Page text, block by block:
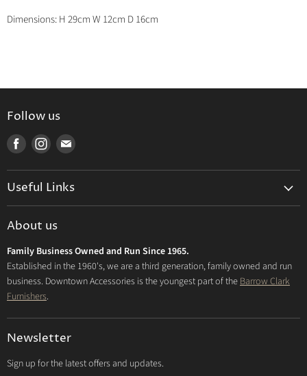
Dimensions: H 29cm W 12cm D 16cm
Follow us
Find
Facebook
Find
Instagram
Find
mail
Useful Links
Privacy Policy
FAQs
About us
Family Business Owned and Run Since 1965.
Established in the 1960's, we are a third generation, family owned and run
business. Downtown Accessories is the youngest part of theBarrow Clark
Furnishers.
Newsletter
Sign up for the latest offers and updates.